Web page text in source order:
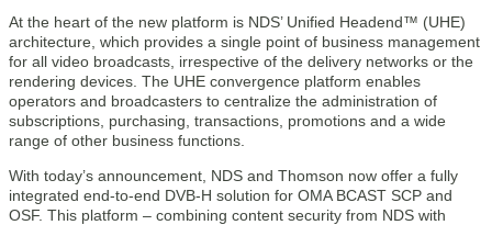
At the heart of the new platform is NDS’ Unified Headend™ (UHE)
architecture, which provides a single point of business management
for all video broadcasts, irrespective of the delivery networks or the
rendering devices. The UHE convergence platform enables
operators and broadcasters to centralize the administration of
subscriptions, purchasing, transactions, promotions and a wide
range of other business functions.
With today’s announcement, NDS and Thomson now offer a fully
integrated end-to-end DVB-H solution for OMA BCAST SCP and
OSF. This platform – combining content security from NDS with